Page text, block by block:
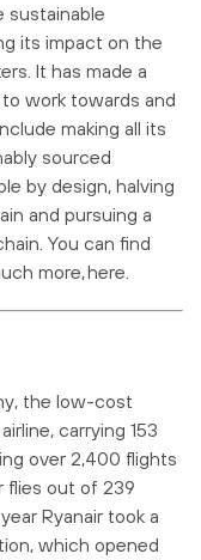
sustainable
its impact on the
It has made a
work towards and
making all its
sourced
by design, halving
and pursuing a
You can find
more, here.
the low-cost
carrying 153
over 2,400 flights
flies out of 239
Ryanair took a
which opened